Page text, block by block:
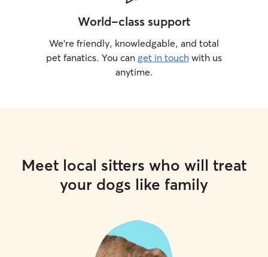
World-class support
We’re friendly, knowledgable, and total
pet fanatics. You can get in touch with us
anytime.
Meet local sitters who will treat
your dogs like family